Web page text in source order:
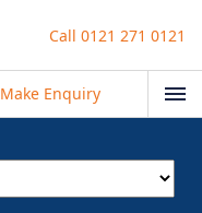
Call 0121 271 0121
Make Enquiry